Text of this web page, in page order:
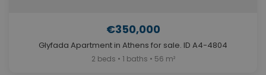
€350,000
Glyfada Apartment in Athens for sale. ID A4-4804
2 beds • 1 baths • 56 m²